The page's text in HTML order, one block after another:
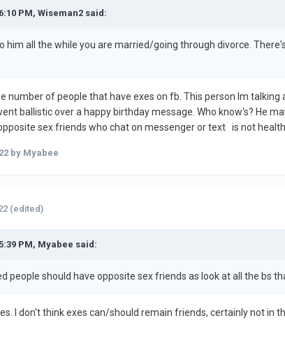
PM, Wiseman2 said:
him all the while you are married/going through divorce.
number of people that have exes on fb. This person Im talking
ballistic over a happy birthday message. Who know's? He
sex friends who chat on messenger or text is not
by Myabee
(edited)
PM, Myabee said:
people should have opposite sex friends as look at all the bs
I don't think exes can/should remain friends, certainly not in